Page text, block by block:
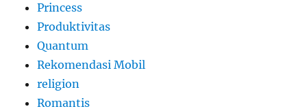
Princess
Produktivitas
Quantum
Rekomendasi Mobil
religion
Romantis